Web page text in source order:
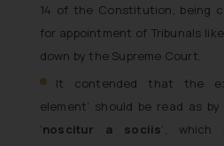
14 of the Constitution, being
for appointment of Tribunals
down by the Supreme Court.
It contended that the
element’ should be read as
‘noscitur a sociis‘, which